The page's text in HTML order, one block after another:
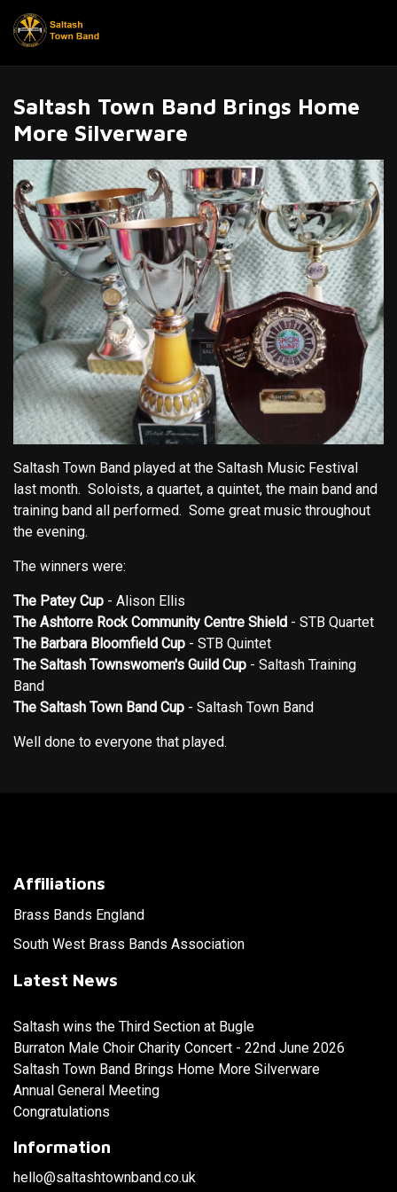
Saltash Town Band Brings Home
More Silverware
Saltash Town Band played at the Saltash Music Festival
last month. Soloists, a quartet, a quintet, the main band and
training band all performed. Some great music throughout
the evening.
The winners were:
The Patey Cup - Alison Ellis
The Ashtorre Rock Community Centre Shield - STB Quartet
The Barbara Bloomfield Cup - STB Quintet
The Saltash Townswomen's Guild Cup - Saltash Training
Band
The Saltash Town Band Cup - Saltash Town Band
Well done to everyone that played.
Affiliations
Brass Bands England
South West Brass Bands Association
Latest News
Saltash wins the Third Section at Bugle
Burraton Male Choir Charity Concert - 22nd June 2026
Saltash Town Band Brings Home More Silverware
Annual General Meeting
Congratulations
Information
hello@saltashtownband.co.uk